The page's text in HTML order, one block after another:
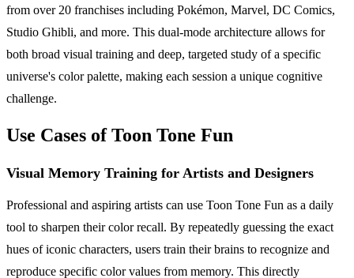
from over 20 franchises including Pokémon, Marvel, DC Comics,
Studio Ghibli, and more. This dual-mode architecture allows for
both broad visual training and deep, targeted study of a specific
universe's color palette, making each session a unique cognitive
challenge.
Use Cases of Toon Tone Fun
Visual Memory Training for Artists and Designers
Professional and aspiring artists can use Toon Tone Fun as a daily
tool to sharpen their color recall. By repeatedly guessing the exact
hues of iconic characters, users train their brains to recognize and
reproduce specific color values from memory. This directly